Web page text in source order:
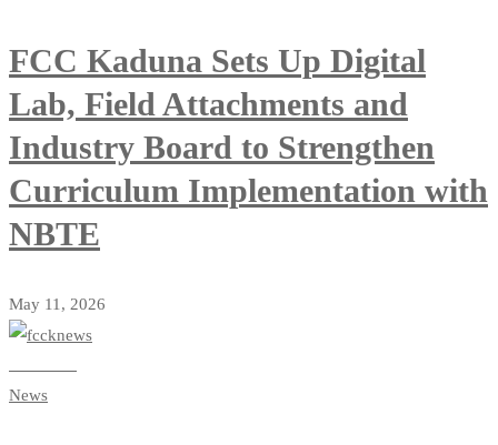
FCC Kaduna Sets Up Digital
Lab, Field Attachments and
Industry Board to Strengthen
Curriculum Implementation with
NBTE
May 11, 2026
News